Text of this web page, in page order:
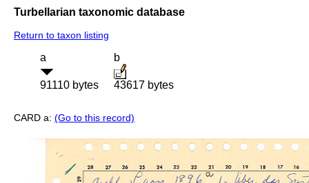
Turbellarian taxonomic database
Return to taxon listing
a
91110 bytes
b
43617 bytes
CARD a: (Go to this record)